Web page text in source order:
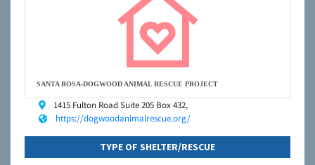
SANTA ROSA-DOGWOOD ANIMAL RESCUE PROJECT
1415 Fulton Road Suite 205 Box 432,
https://dogwoodanimalrescue.org/
TYPE OF SHELTER/RESCUE